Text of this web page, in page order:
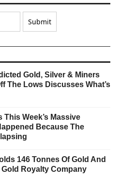
Gold, Silver & Miners
The Lows Discusses What’s
This Week’s Massive
Because The
146 Tonnes Of Gold And
Gold Royalty Company